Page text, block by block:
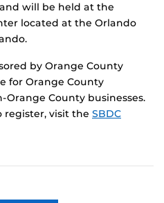
will be held at the
located at the Orlando
by Orange County
for Orange County
Orange County businesses.
register, visit the SBDC